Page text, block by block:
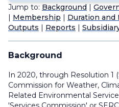
Aviation Applications
Task Team on the Long-term
Meteorology
Jump to: Background
Membership Duration and
Outputs
Reports
Background
In 2020, through Resolution 1
Commission for Weather,
Related Environmental